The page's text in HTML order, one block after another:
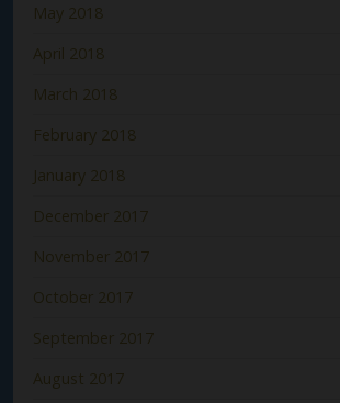
May 2018
April 2018
March 2018
February 2018
January 2018
December 2017
November 2017
October 2017
September 2017
August 2017